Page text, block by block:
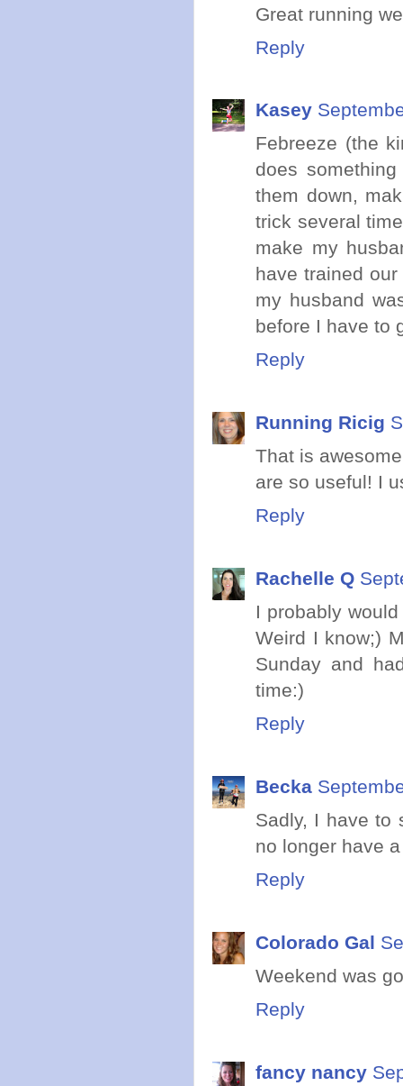
Great running
Reply
Kasey
Febreeze (the
does
them down,
trick several
make my
have trained
my husband
before I have to
Reply
Running Ricig
That is
are so useful! I
Reply
Rachelle Q
I probably
Weird I know;)
Sunday and
time:)
Reply
Becka
Sadly, I have to
no longer have
Reply
Colorado Gal
Weekend was
Reply
fancy nancy